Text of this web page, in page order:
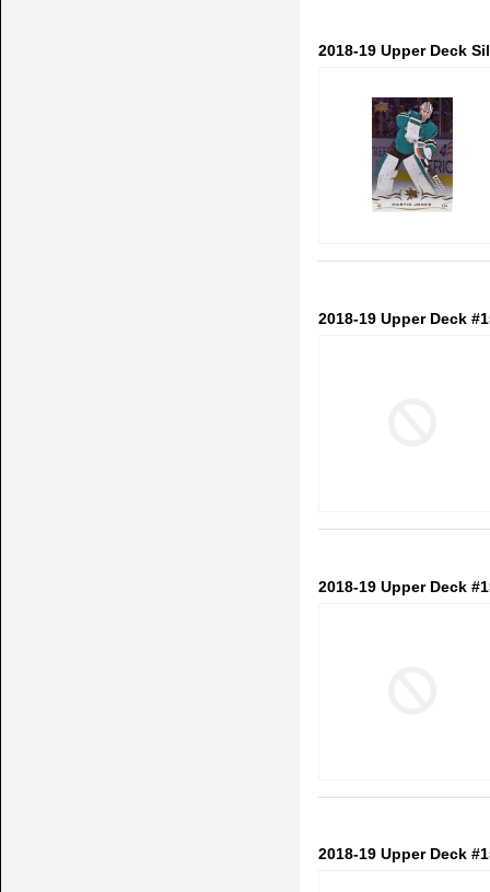
2018-19 Upper Deck
2018-19 Upper Deck
2018-19 Upper Deck
2018-19 Upper Deck